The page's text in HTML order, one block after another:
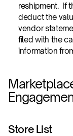
reshipment.  If
deduct the
vendor
filed with the
information
Store List